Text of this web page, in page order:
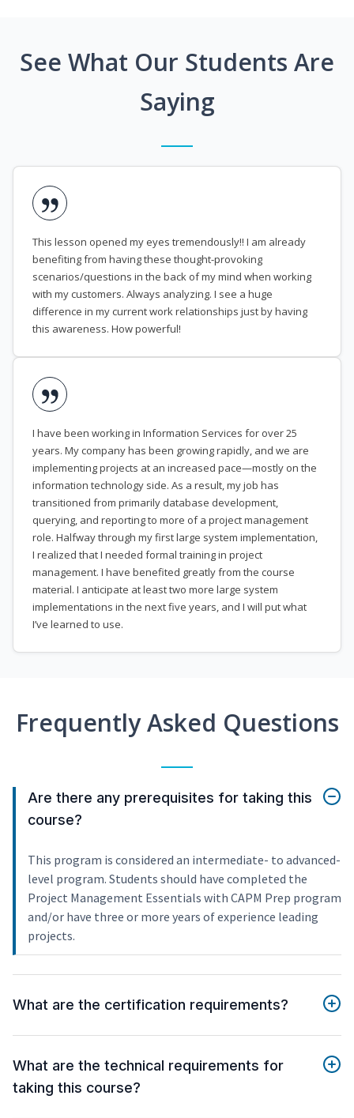
See What Our Students Are
Saying
This lesson opened my eyes tremendously!! I am already
benefiting from having these thought-provoking
scenarios/questions in the back of my mind when working
with my customers. Always analyzing. I see a huge
difference in my current work relationships just by having
this awareness. How powerful!
I have been working in Information Services for over 25
years. My company has been growing rapidly, and we are
implementing projects at an increased pace—mostly on the
information technology side. As a result, my job has
transitioned from primarily database development,
querying, and reporting to more of a project management
role. Halfway through my first large system implementation,
I realized that I needed formal training in project
management. I have benefited greatly from the course
material. I anticipate at least two more large system
implementations in the next five years, and I will put what
I’ve learned to use.
Frequently Asked Questions
Are there any prerequisites for taking this
course?
This program is considered an intermediate- to advanced-
level program. Students should have completed the
Project Management Essentials with CAPM Prep program
and/or have three or more years of experience leading
projects.
What are the certification requirements?
What are the technical requirements for
taking this course?